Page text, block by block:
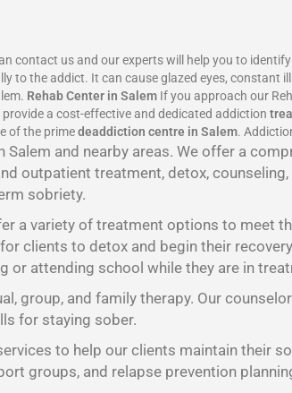
contact us and our experts will help you to
to the addict. It can cause glazed eyes, constant
Rehab Center in Salem If you approach our
a cost-effective and dedicated addiction
of the primedeaddiction centre in Salem.
and nearby areas. We offer a
outpatient treatment, detox,
sobriety.
a variety of treatment options to meet
clients to detox and begin their
or attending school while they are in
group, and family therapy. Our
for staying sober.
to help our clients maintain their
groups, and relapse prevention